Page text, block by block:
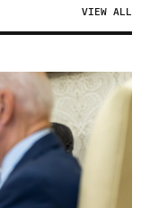
VIEW ALL